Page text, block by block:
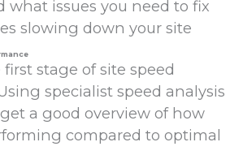
what issues you need to fix
slowing down your site
stage of site speed
specialist speed analysis
a good overview of how
compared to optimal